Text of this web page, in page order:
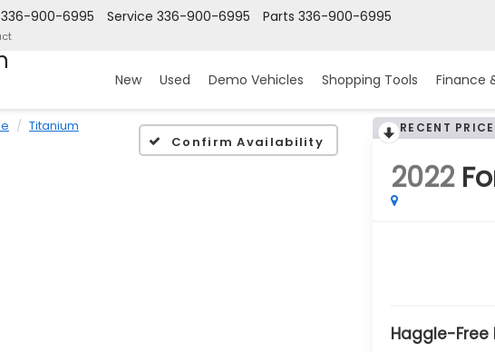
Parts 336-900-6995
Service 336-900-6995
336-900-6995
New Used Demo Vehicles Shopping Tools Finance
Titanium
Confirm Availability
RECENT
2022
Haggle-Free